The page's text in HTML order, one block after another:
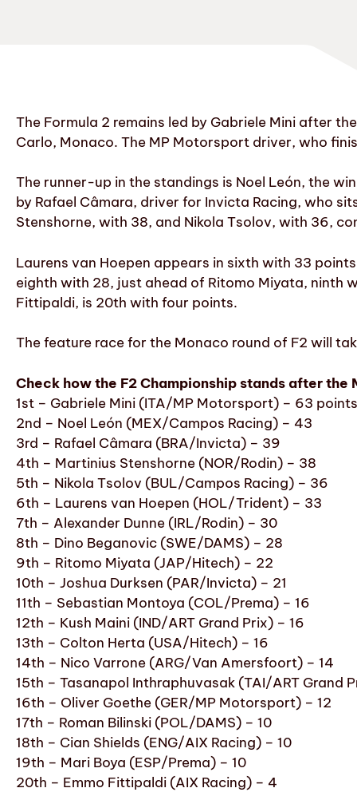
The Formula 2 remains led by Gabriele Mini after
Carlo, Monaco. The MP Motorsport driver, who
The runner-up in the standings is Noel León, the
by Rafael Câmara, driver for Invicta Racing, who
Stenshorne, with 38, and Nikola Tsolov, with 36,
Laurens van Hoepen appears in sixth with 33
eighth with 28, just ahead of Ritomo Miyata, ninth
Fittipaldi, is 20th with four points.
The feature race for the Monaco round of F2 will
Check how the F2 Championship stands after the
1st – Gabriele Mini (ITA/MP Motorsport) – 63 points
2nd – Noel León (MEX/Campos Racing) – 43
3rd – Rafael Câmara (BRA/Invicta) – 39
4th – Martinius Stenshorne (NOR/Rodin) – 38
5th – Nikola Tsolov (BUL/Campos Racing) – 36
6th – Laurens van Hoepen (HOL/Trident) – 33
7th – Alexander Dunne (IRL/Rodin) – 30
8th – Dino Beganovic (SWE/DAMS) – 28
9th – Ritomo Miyata (JAP/Hitech) – 22
10th – Joshua Durksen (PAR/Invicta) – 21
11th – Sebastian Montoya (COL/Prema) – 16
12th – Kush Maini (IND/ART Grand Prix) – 16
13th – Colton Herta (USA/Hitech) – 16
14th – Nico Varrone (ARG/Van Amersfoort) – 14
15th – Tasanapol Inthraphuvasak (TAI/ART Grand
16th – Oliver Goethe (GER/MP Motorsport) – 12
17th – Roman Bilinski (POL/DAMS) – 10
18th – Cian Shields (ENG/AIX Racing) – 10
19th – Mari Boya (ESP/Prema) – 10
20th – Emmo Fittipaldi (AIX Racing) – 4